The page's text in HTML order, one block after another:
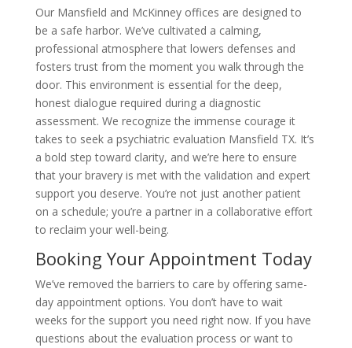
Our Mansfield and McKinney offices are designed to
be a safe harbor. We’ve cultivated a calming,
professional atmosphere that lowers defenses and
fosters trust from the moment you walk through the
door. This environment is essential for the deep,
honest dialogue required during a diagnostic
assessment. We recognize the immense courage it
takes to seek a psychiatric evaluation Mansfield TX. It’s
a bold step toward clarity, and we’re here to ensure
that your bravery is met with the validation and expert
support you deserve. You’re not just another patient
on a schedule; you’re a partner in a collaborative effort
to reclaim your well-being.
Booking Your Appointment Today
We’ve removed the barriers to care by offering same-
day appointment options. You don’t have to wait
weeks for the support you need right now. If you have
questions about the evaluation process or want to